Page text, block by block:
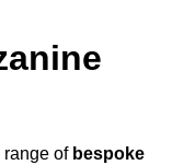
range of bespoke